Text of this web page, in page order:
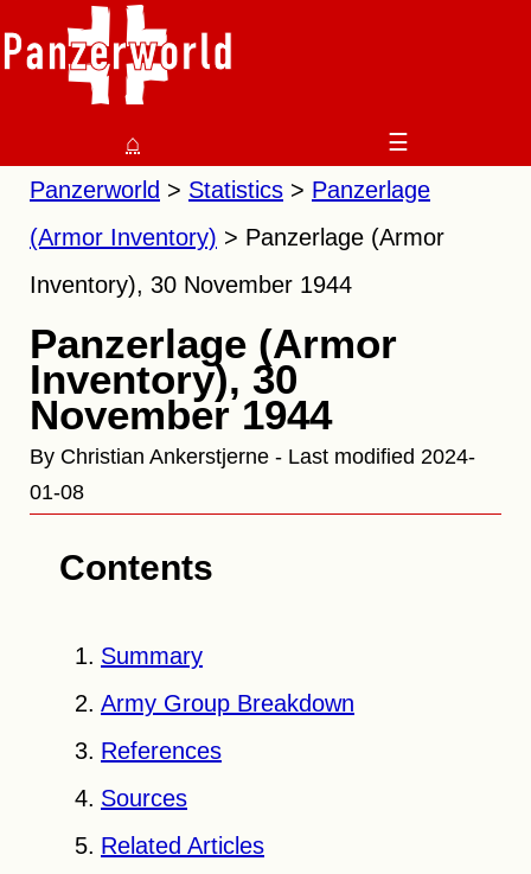
⌂
☰
Panzerworld
Statistics
Panzerlage
(Armor Inventory)
Panzerlage (Armor
Inventory), 30 November 1944
Panzerlage (Armor
Inventory), 30
November 1944
By Christian Ankerstjerne - Last modified 2024-
01-08
Contents
Summary
Army Group Breakdown
References
Sources
Related Articles